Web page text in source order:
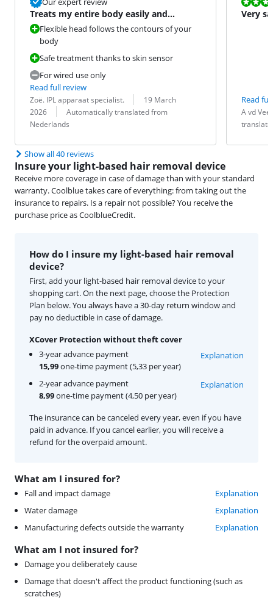
Treats my entire body easily and
comfortably
Flexible head follows the contours of your
body
Safe treatment thanks to skin sensor
For wired use only
Read full review
Review by:
Zoë. IPL apparaat specialist.
Date:
19 March
2026
Translation:
Automatically translated from
Nederlands
Very
Read
Review by:
A vd
Date:
Translation:
Show all 40 reviews
Insure your light-based hair removal device
Receive more coverage in case of damage than with your standard
warranty. Coolblue takes care of everything: from taking out the
insurance to repairs. Is a repair not possible? You receive the
purchase price as CoolblueCredit.
What am I insured for?
Fall and impact damage
Explanation
Water damage
Explanation
Manufacturing defects outside the warranty
Explanation
What am I not insured for?
Damage you deliberately cause
Damage that doesn't affect the product functioning (such as
scratches)
How do I insure my light-based hair removal
device?
First, add your light-based hair removal device to your
shopping cart. On the next page, choose the Protection
Plan below. You always have a 30-day return window and
pay no deductible in case of damage.
XCover Protection without theft cover
3-year advance payment
15,99one-time payment (5,33 per year)
Explanation
2-year advance payment
8,99one-time payment (4,50 per year)
Explanation
The insurance can be canceled every year, even if you have
paid in advance. If you cancel earlier, you will receive a
refund for the overpaid amount.